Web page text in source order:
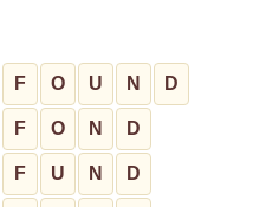
F O U N D
F O N D
F U N D